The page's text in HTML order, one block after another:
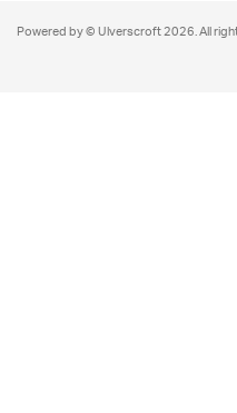
Powered by © Ulverscroft 2026. All